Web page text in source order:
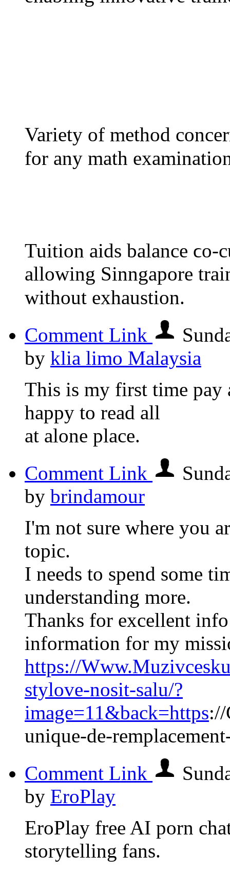
Variety оf method
for any math
Tuition aids balance ϲo-
allowing Sinngapore
without exhaustion.
Comment Link
by klia limo Malaysia
This is my first time pay
happy to read all
at alone place.
Comment Link
by brindamour
I'm not sure where you
topic.
I needs to spend some
understanding more.
Thanks for excellent
information for my
https://
stylove-nosit-salu/?
image=11&back=https://
unique-de-
Comment Link
by EroPlay
EroPlay free AI porn
storytelling fans.